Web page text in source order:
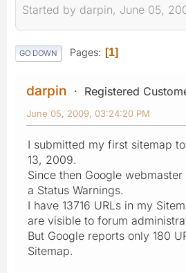
Started by darpin, June 05,
GO DOWN Pages 1
darpin Registered
June 05, 2009, 03:24:20 PM
I submitted my first sitemap
13, 2009.
Since then Google
a Status Warnings.
I have 13716 URLs in my
are visible to forum
But Google reports only 180
Sitemap.